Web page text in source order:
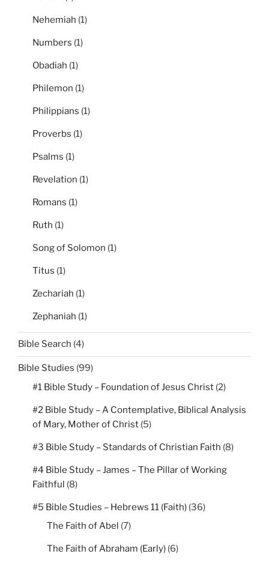
Nehemiah (1)
Numbers (1)
Obadiah (1)
Philemon (1)
Philippians (1)
Proverbs (1)
Psalms (1)
Revelation (1)
Romans (1)
Ruth (1)
Song of Solomon (1)
Titus (1)
Zechariah (1)
Zephaniah (1)
Bible Search (4)
Bible Studies (99)
#1 Bible Study – Foundation of Jesus Christ (2)
#2 Bible Study – A Contemplative, Biblical Analysis
of Mary, Mother of Christ (5)
#3 Bible Study – Standards of Christian Faith (8)
#4 Bible Study – James – The Pillar of Working
Faithful (8)
#5 Bible Studies – Hebrews 11 (Faith) (36)
The Faith of Abel (7)
The Faith of Abraham (Early) (6)